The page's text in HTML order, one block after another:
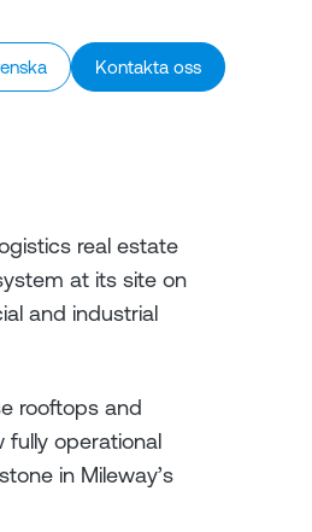
Kontakta oss
real estate
at its site on
and industrial
rooftops and
fully operational
in Mileway’s